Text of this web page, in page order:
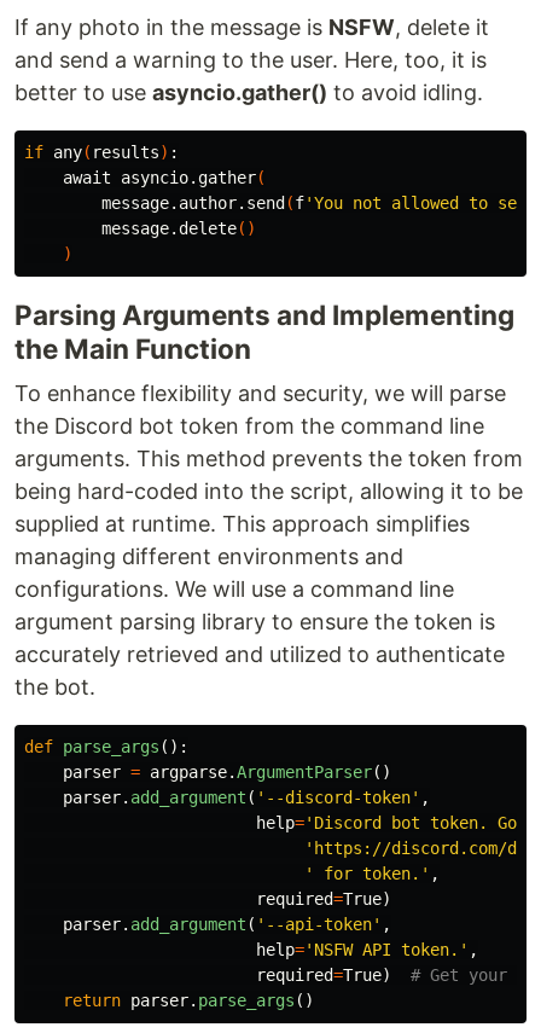
If any photo in the message is NSFW, delete it
and send a warning to the user. Here, too, it is
better to use asyncio.gather() to avoid idling.
if any( results) :
    await asyncio.gather
(
        message.author.send
(f'You not allowed to send
        message.delete
()
)
Parsing Arguments and Implementing
the Main Function
To enhance flexibility and security, we will parse
the Discord bot token from the command line
arguments. This method prevents the token from
being hard-coded into the script, allowing it to be
supplied at runtime. This approach simplifies
managing different environments and
configurations. We will use a command line
argument parsing library to ensure the token is
accurately retrieved and utilized to authenticate
the bot.
def parse_args ():
parser = argparse.ArgumentParser()
parser. add_argument ( ' --discord-token' ,
help=' Discord bot token. Go
' https://discord.com/
'
for token. ' ,
required=True)
parser. add_argument ( ' --api-token' ,
help=' NSFW API token. ' ,
required=True)
return parser. parse_args ()